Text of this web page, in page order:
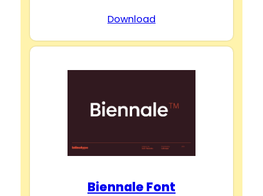
Download
Biennale Font